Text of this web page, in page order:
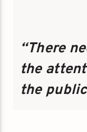
“There
the
the